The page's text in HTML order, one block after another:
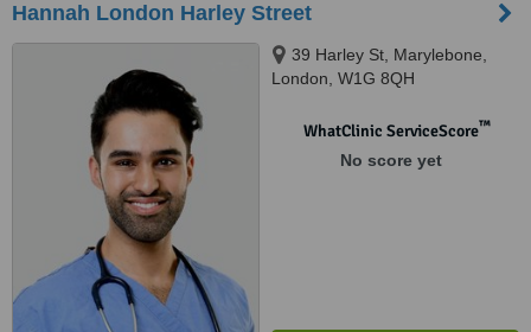
Hannah London Harley Street
39 Harley St, Marylebone,
London, W1G 8QH
WhatClinic ServiceScore™
No score yet